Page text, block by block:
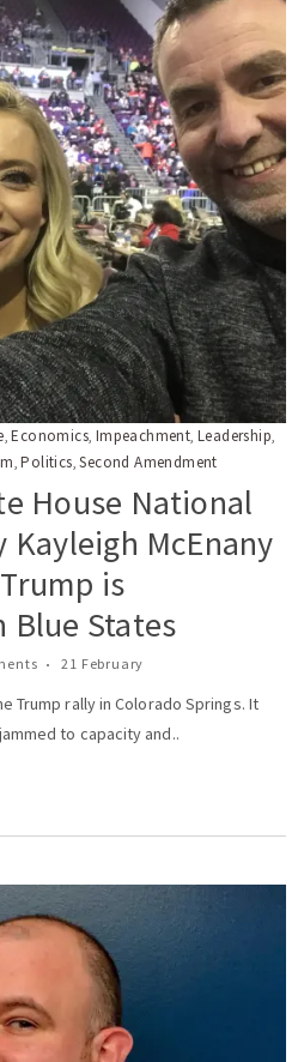
,Economics Impeachment ,Leadership
,Politics ,Second Amendment
House National
Kayleigh McEnany
is
Blue States
21 February
Trump rally in Colorado Springs. It
to capacity and..